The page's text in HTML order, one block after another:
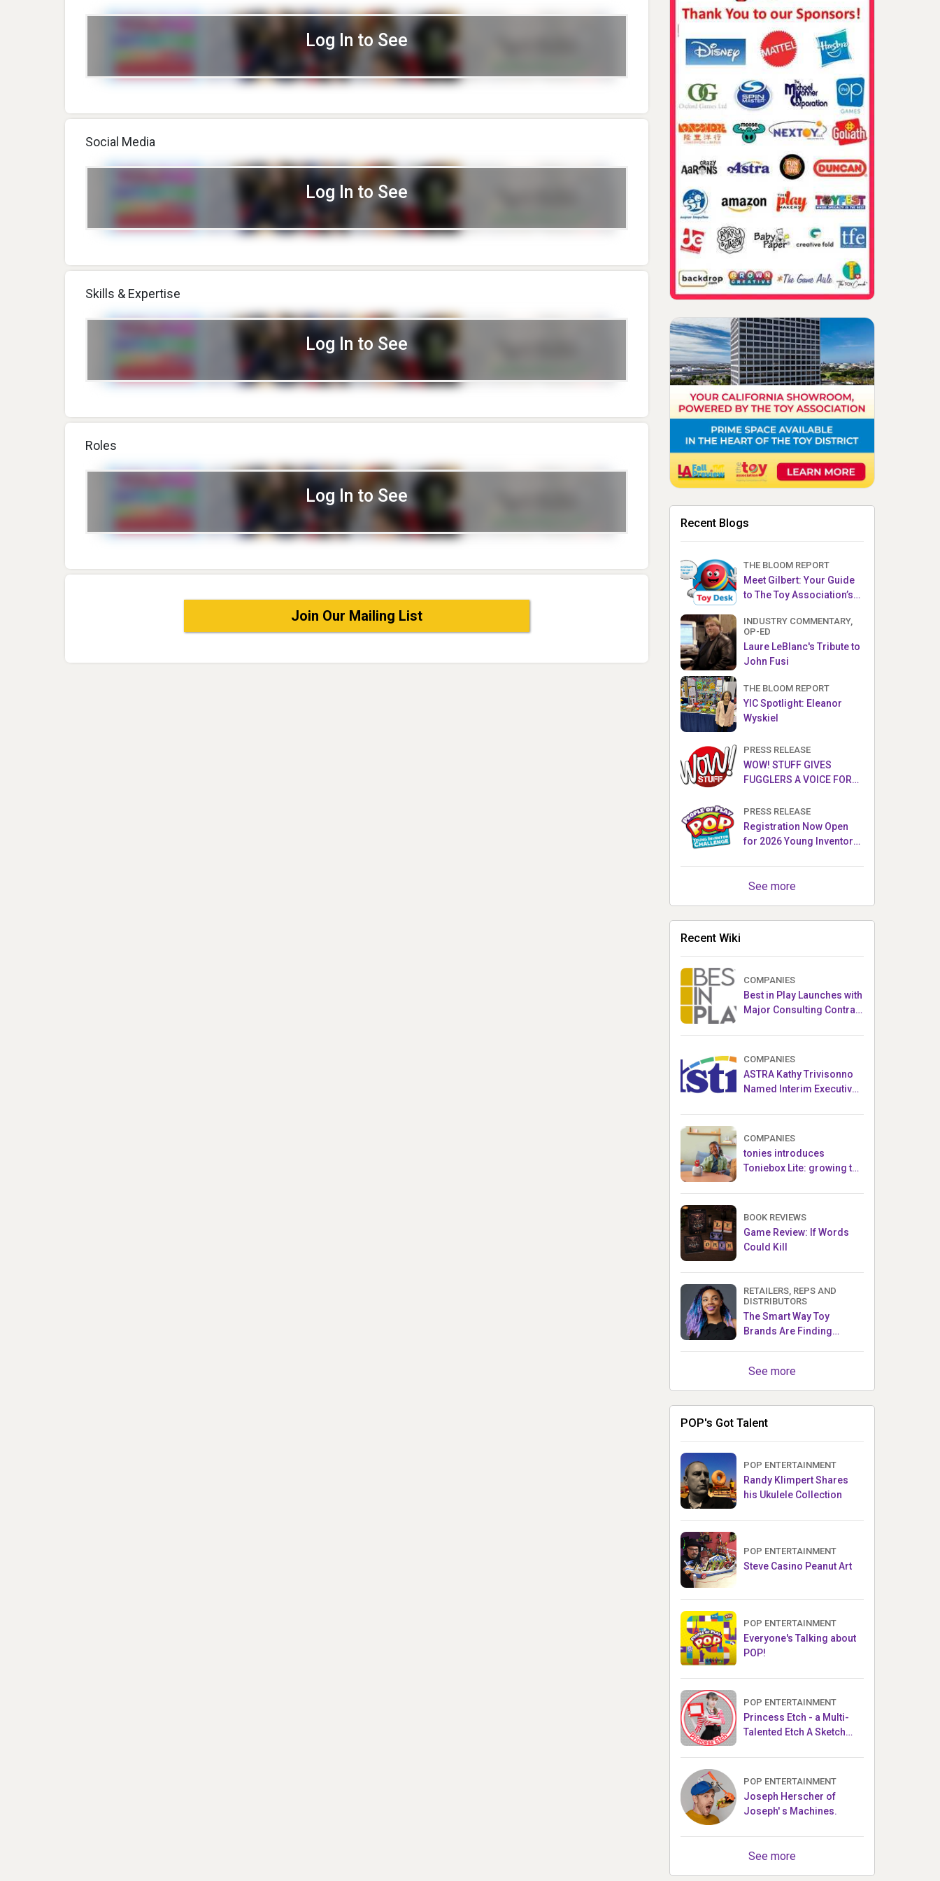
Log In to See
Social Media
Log In to See
Skills & Expertise
Log In to See
Roles
Log In to See
Join Our Mailing List
Recent Blogs
THE BLOOM REPORT
Meet Gilbert: Your Guide
to The Toy Association’s
INDUSTRY COMMENTARY,
OP-ED
Laure LeBlanc's Tribute to
John Fusi
THE BLOOM REPORT
YIC Spotlight: Eleanor
Wyskiel
PRESS RELEASE
WOW! STUFF GIVES
FUGGLERS A VOICE FOR
FUGGLER PUPPETRONICS
PRESS RELEASE
Registration Now Open
for 2026 Young Inventor
See more
Recent Wiki
COMPANIES
Best in Play Launches with
Major Consulting Contract
Crowdfunding Project
COMPANIES
ASTRA Kathy Trivisonno
Named Interim Executive
COMPANIES
tonies introduces
Toniebox Lite: growing the
ecosystem for children
BOOK REVIEWS
Game Review: If Words
Could Kill
RETAILERS, REPS AND
DISTRIBUTORS
The Smart Way Toy
Brands Are Finding
See more
POP's Got Talent
POP ENTERTAINMENT
Randy Klimpert Shares
his Ukulele Collection
POP ENTERTAINMENT
Steve Casino Peanut Art
POP ENTERTAINMENT
Everyone's Talking about
POP!
POP ENTERTAINMENT
Princess Etch - a Multi-
Talented Etch A Sketch
POP ENTERTAINMENT
Joseph Herscher of
Joseph' s Machines.
See more